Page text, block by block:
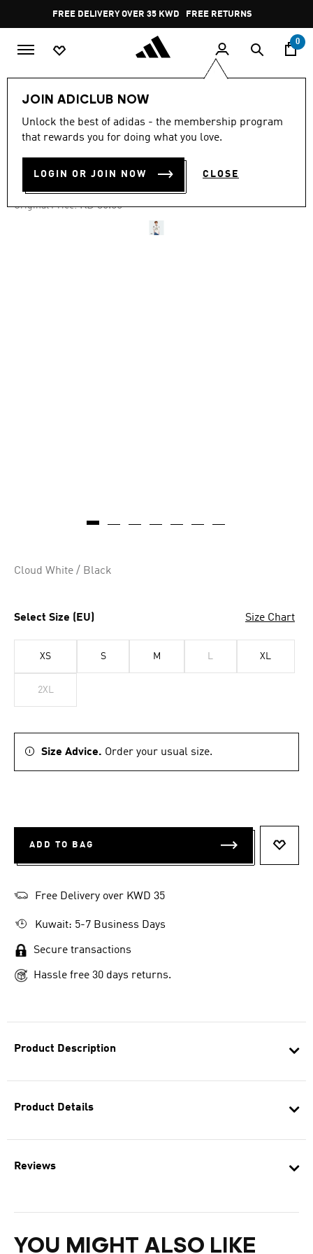
Pause
promotion
rotation
FREE RETURNS
0
JOIN ADICLUB NOW
Unlock the best of adidas - the membership program
that rewards you for doing what you love.
LOGIN OR JOIN NOW CLOSE
Product Description
Product Details
Reviews
YOU MIGHT ALSO LIKE
-35%
out
stars,
value.
4.9 (19)
FOOTBALL JERSEY
KD 23.72
Original Price: Price reduced from
KD 36.50to
Cloud White / Black
Select Size (EU) Size Chart
XS S M L XL
2XL
Size Advice. Order your usual size.
ADD TO BAG
Free Delivery over KWD 35
Kuwait: 5-7 Business Days
Secure transactions
Hassle free 30 days returns.